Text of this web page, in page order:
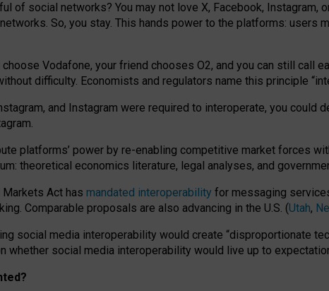
of social networks? You may not love X, Facebook, Instagram,
So, you stay. This hands power to the platforms: users
Vodafone, your friend chooses O2, and you can still call
difficulty. Economists and regulators name this principle “
and Instagram were required to interoperate, you could
platforms’ power by re-enabling competitive market forces
: theoretical economics literature, legal analyses, and
Markets Act has mandated interoperability for messaging
Comparable proposals are also advancing in the U.S. (Utah,
social media interoperability would create “disproportionate
whether social media interoperability would live up to